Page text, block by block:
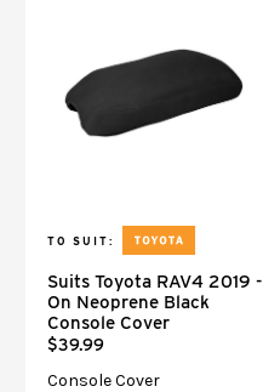
TO SUIT:
Suits Toyota RAV4 2019 -
On Neoprene Black
Console Cover
$39.99
Console Cover